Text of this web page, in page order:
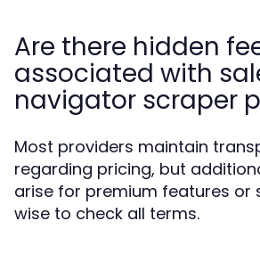
Are there hidden
associated with
navigator scraper
Most providers maintain
regarding pricing, but
arise for premium features or
wise to check all terms.